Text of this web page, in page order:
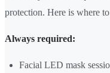
protection. Here is where
Always required:
Facial LED mask